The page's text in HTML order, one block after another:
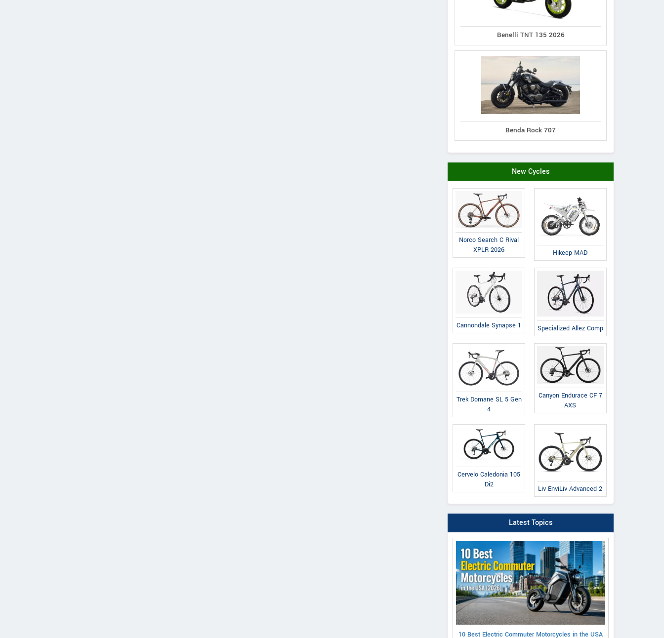
Benelli TNT 135 2026
Benda Rock 707
New Cycles
Norco Search C Rival
XPLR 2026
Hikeep MAD
Cannondale Synapse 1 Specialized Allez Comp
Trek Domane SL 5 Gen
4
Canyon Endurace CF 7
AXS
Cervelo Caledonia 105
Di2
Liv EnviLiv Advanced 2
Latest Topics
10 Best Electric Commuter Motorcycles in the USA